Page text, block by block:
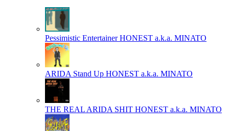
Pessimistic Entertainer HONEST a.k.a. MINATO
ARIDA Stand Up HONEST a.k.a. MINATO
THE REAL ARIDA SHIT HONEST a.k.a. MINATO